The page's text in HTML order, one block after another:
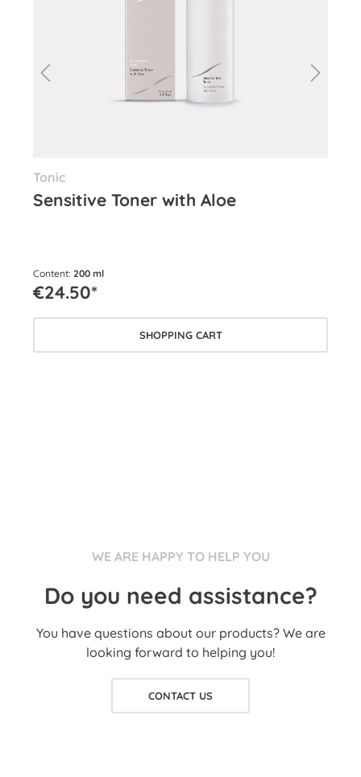
Tonic
Sensitive Toner with Aloe
Content: 200 ml
€24.50*
SHOPPING CART
WE ARE HAPPY TO HELP YOU
Do you need assistance?
You have questions about our products? We are
looking forward to helping you!
CONTACT US